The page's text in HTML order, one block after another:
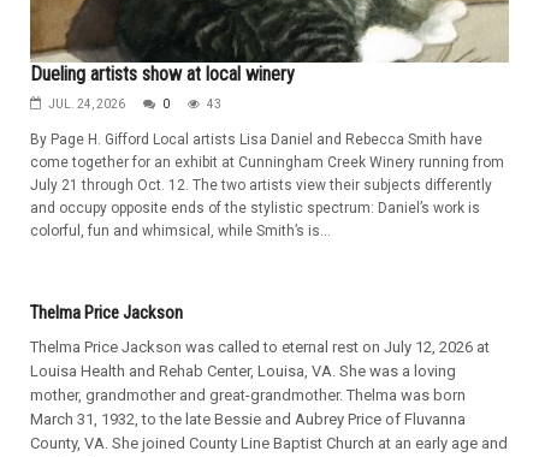
Dueling artists show at local winery
JUL. 24, 2026 0 43
By Page H. Gifford Local artists Lisa Daniel and Rebecca Smith have
come together for an exhibit at Cunningham Creek Winery running from
July 21 through Oct. 12. The two artists view their subjects differently
and occupy opposite ends of the stylistic spectrum: Daniel’s work is
colorful, fun and whimsical, while Smith’s is...
Thelma Price Jackson
Thelma Price Jackson was called to eternal rest on July 12, 2026 at
Louisa Health and Rehab Center, Louisa, VA. She was a loving
mother, grandmother and great-grandmother. Thelma was born
March 31, 1932, to the late Bessie and Aubrey Price of Fluvanna
County, VA. She joined County Line Baptist Church at an early age and